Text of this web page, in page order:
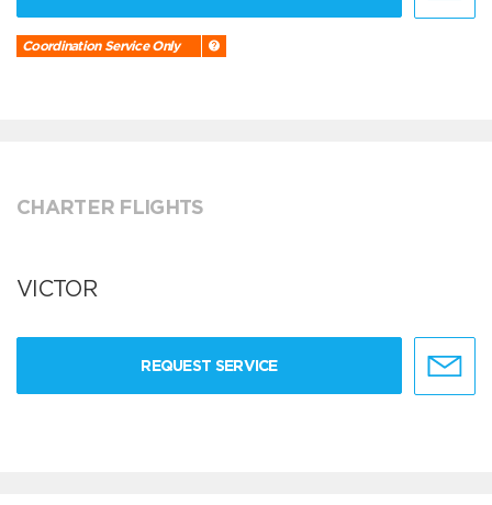
Coordination Service Only
CHARTER FLIGHTS
VICTOR
REQUEST SERVICE